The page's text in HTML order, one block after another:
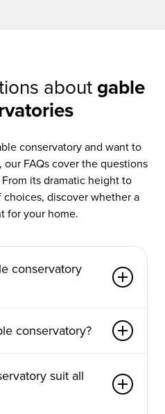
about gable
conservatory and want to
FAQs cover the questions
its dramatic height to
discover whether a
for your home.
conservatory
height, light and a
conservatory?
architectural
suit all